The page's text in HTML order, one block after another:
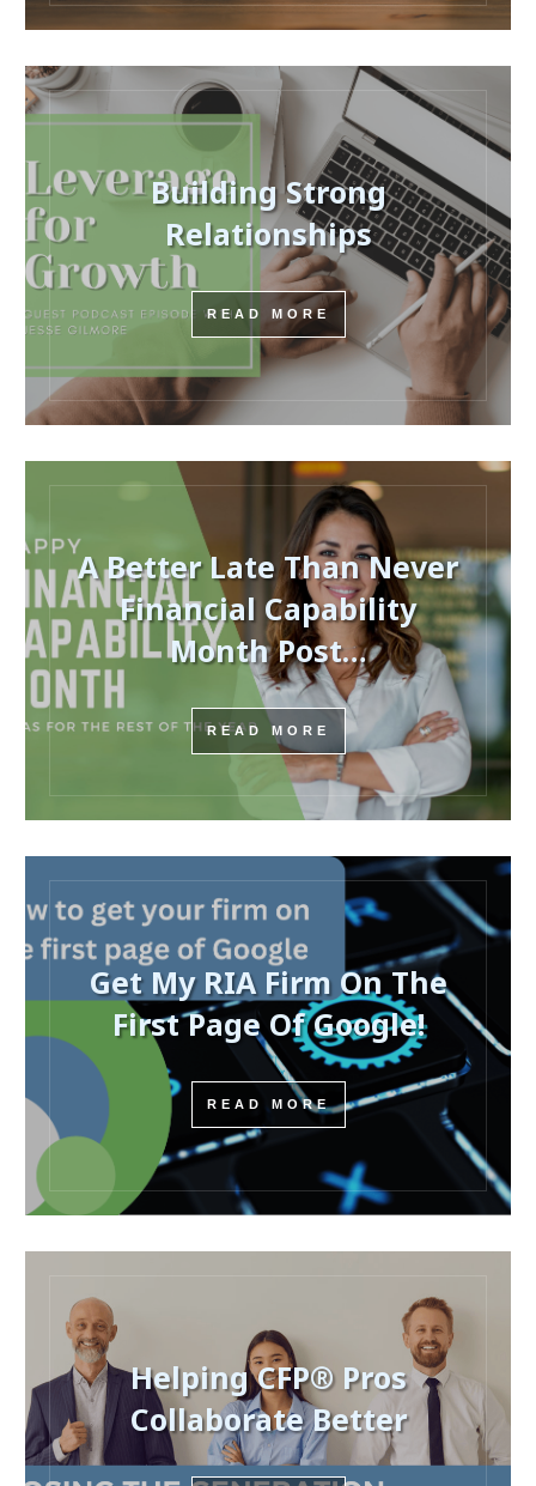
Building Strong
Relationships
READ MORE
A Better Late Than Never
Financial Capability
Month Post…
READ MORE
Get My RIA Firm On The
First Page Of Google!
READ MORE
Helping CFP® Pros
Collaborate Better